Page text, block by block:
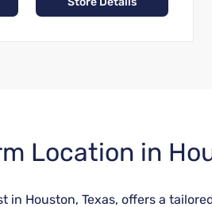
Location in
in Houston, Texas, offers a